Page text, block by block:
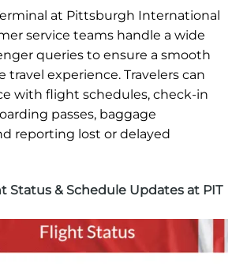
at Pittsburgh International
service teams handle a wide
queries to ensure a smooth
travel experience. Travelers can
with flight schedules, check-in
passes, baggage
reporting lost or delayed
Status & Schedule Updates at PIT